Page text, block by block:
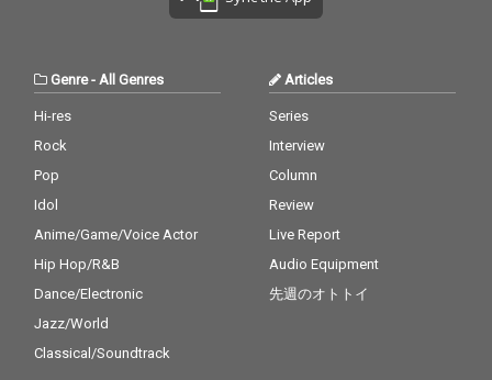
Genre- All Genres
Hi-res
Rock
Pop
Idol
Anime/Game/Voice Actor
Hip Hop/R&B
Dance/Electronic
Jazz/World
Classical/Soundtrack
Articles
Series
Interview
Column
Review
Live Report
Audio Equipment
先週のオトトイ